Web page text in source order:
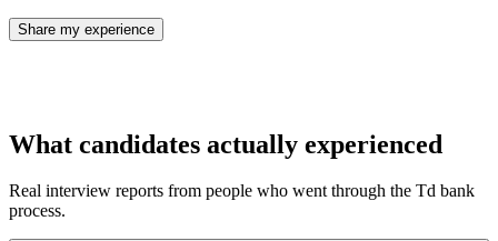
Share my experience
What candidates actually experienced
Real interview reports from people who went through the Td bank
process.